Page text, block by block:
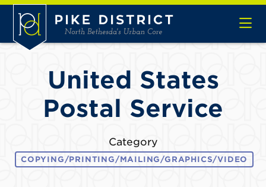
Skip to Main Content
United States
Postal Service
Category
COPYING/PRINTING/MAILING/GRAPHICS/VIDEO